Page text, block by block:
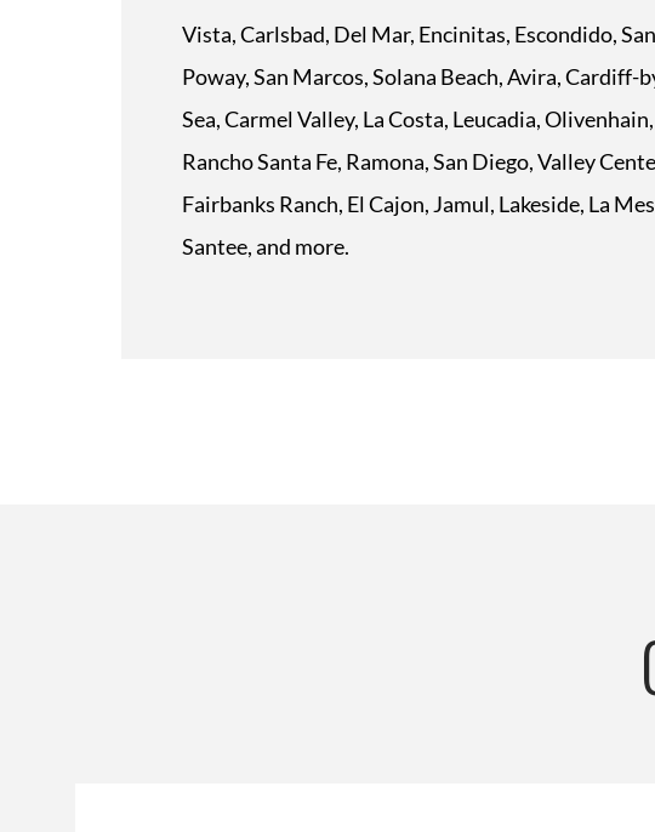
Vista, Carlsbad, Del Mar, Encinitas, Escondido,
Poway, San Marcos, Solana Beach, Avira, Cardiff-
Sea, Carmel Valley, La Costa, Leucadia, Olivenhain,
Rancho Santa Fe, Ramona, San Diego, Valley
Fairbanks Ranch, El Cajon, Jamul, Lakeside, La
Santee, and more.